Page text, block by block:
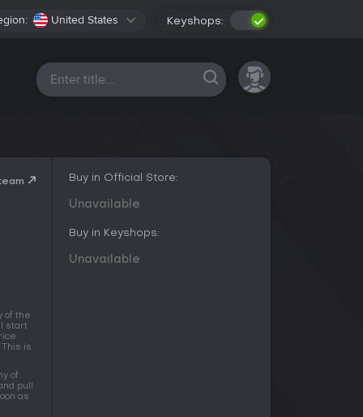
United States Keyshops:
All platforms
of the
start
is
of
pull
as
Buy in Official Store:
Unavailable
Buy in Keyshops:
Unavailable